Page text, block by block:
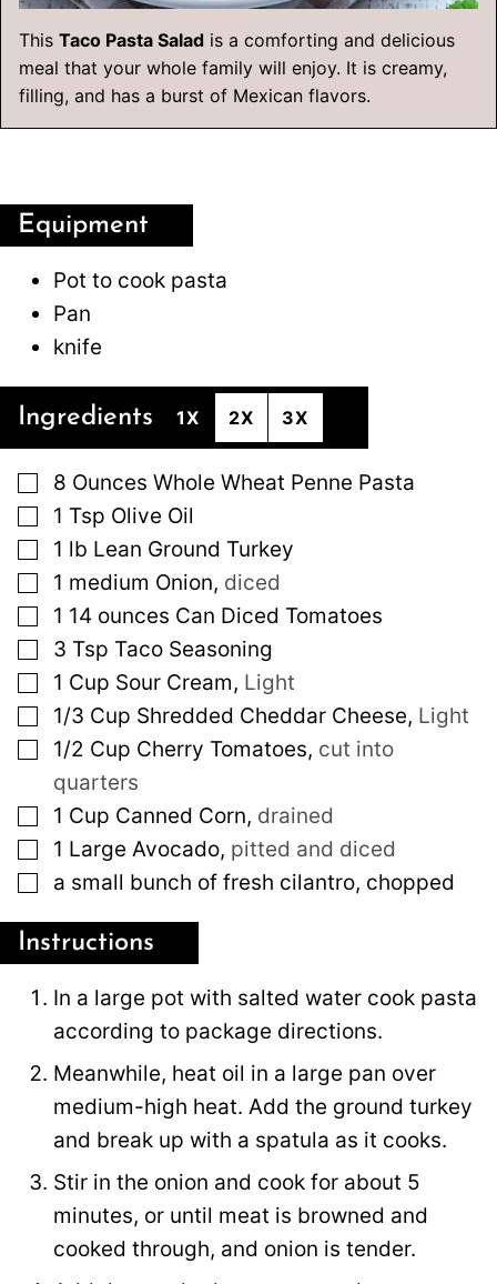
This Taco Pasta Salad is a comforting and delicious
meal that your whole family will enjoy. It is creamy,
filling, and has a burst of Mexican flavors.
Equipment
Pot to cook pasta
Pan
knife
Ingredients 1X 2X 3X
▢
8 Ounces Whole Wheat Penne Pasta
▢
1 Tsp Olive Oil
▢
1 lb Lean Ground Turkey
▢
1 medium Onion, diced
▢
1 14 ounces Can Diced Tomatoes
▢
3 Tsp Taco Seasoning
▢
1 Cup Sour Cream, Light
▢
1/3 Cup Shredded Cheddar Cheese, Light
▢
1/2 Cup Cherry Tomatoes, cut into
quarters
▢
1 Cup Canned Corn, drained
▢
1 Large Avocado, pitted and diced
▢
a small bunch of fresh cilantro, chopped
Instructions
In a large pot with salted water cook pasta
according to package directions.
Meanwhile, heat oil in a large pan over
medium-high heat. Add the ground turkey
and break up with a spatula as it cooks.
Stir in the onion and cook for about 5
minutes, or until meat is browned and
cooked through, and onion is tender.